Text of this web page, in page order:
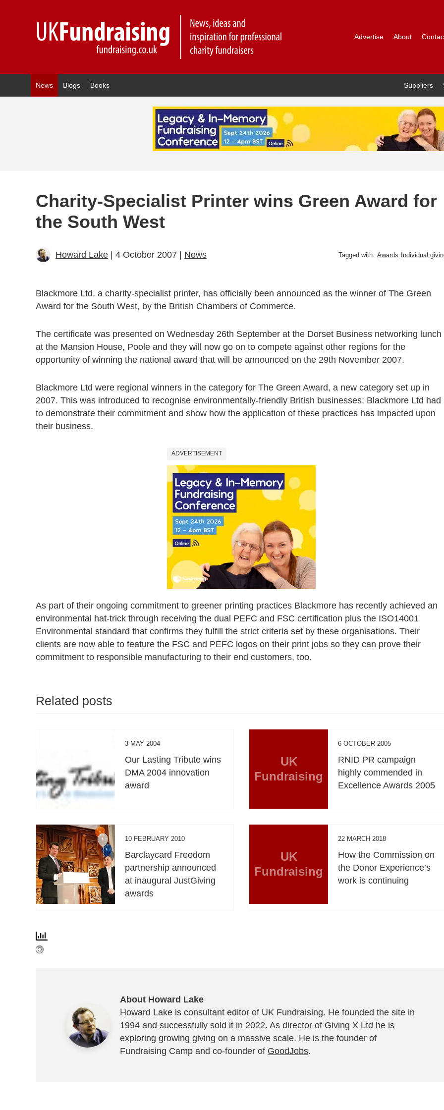
Advertise About
News Blogs Books Suppliers
Charity-Specialist Printer wins Green Award for
the South West
Howard Lake | 4 October 2007 | News Tagged with: Awards Individual
Blackmore Ltd, a charity-specialist printer, has officially been announced as the winner of The Green
Award for the South West, by the British Chambers of Commerce.
The certificate was presented on Wednesday 26th September at the Dorset Business networking lunch
at the Mansion House, Poole and they will now go on to compete against other regions for the
opportunity of winning the national award that will be announced on the 29th November 2007.
Blackmore Ltd were regional winners in the category for The Green Award, a new category set up in
2007. This was introduced to recognise environmentally-friendly British businesses; Blackmore Ltd had
to demonstrate their commitment and show how the application of these practices has impacted upon
their business.
ADVERTISEMENT
As part of their ongoing commitment to greener printing practices Blackmore has recently achieved an
environmental hat-trick through receiving the dual PEFC and FSC certification plus the ISO14001
Environmental standard that confirms they fulfill the strict criteria set by these organisations. Their
clients are now able to feature the FSC and PEFC logos on their print jobs so they can prove their
commitment to responsible manufacturing to their end customers, too.
Related posts
3 MAY 2004
Our Lasting Tribute wins
DMA 2004 innovation
award
UK
Fundraising
6 OCTOBER 2005
RNID PR campaign
highly commended in
Excellence Awards 2005
10 FEBRUARY 2010
Barclaycard Freedom
partnership announced
at inaugural JustGiving
awards
UK
Fundraising
22 MARCH 2018
How the Commission on
the Donor Experience’s
work is continuing
About Howard Lake
Howard Lake is consultant editor of UK Fundraising. He founded the site in
1994 and successfully sold it in 2022. As director of Giving X Ltd he is
exploring growing giving on a massive scale. He is the founder of
Fundraising Camp and co-founder of GoodJobs.